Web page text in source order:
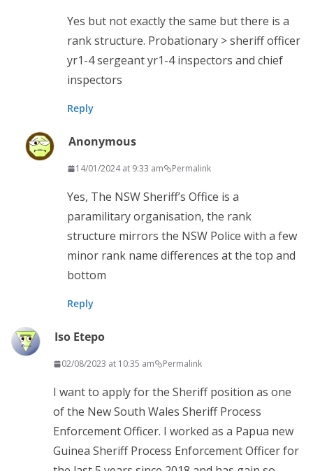
Yes but not exactly the same but there is a
rank structure. Probationary > sheriff officer
yr1-4 sergeant yr1-4 inspectors and chief
inspectors
Reply
Anonymous
14/01/2024 at 9:33 am Permalink
Yes, The NSW Sheriff’s Office is a
paramilitary organisation, the rank
structure mirrors the NSW Police with a few
minor rank name differences at the top and
bottom
Reply
Iso Etepo
02/08/2023 at 10:35 am Permalink
I want to apply for the Sheriff position as one
of the New South Wales Sheriff Process
Enforcement Officer. I worked as a Papua new
Guinea Sheriff Process Enforcement Officer for